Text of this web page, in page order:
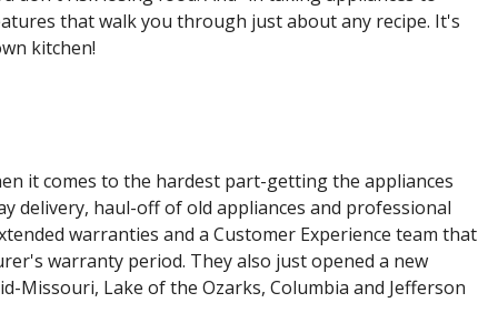
that walk you through just about any recipe. It's
kitchen!
it comes to the hardest part-getting the appliances
delivery, haul-off of old appliances and professional
warranties and a Customer Experience team that
warranty period. They also just opened a new
Missouri, Lake of the Ozarks, Columbia and Jefferson